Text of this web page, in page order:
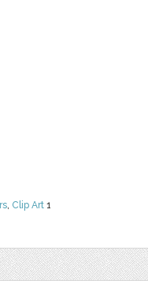
, Clip Art 1